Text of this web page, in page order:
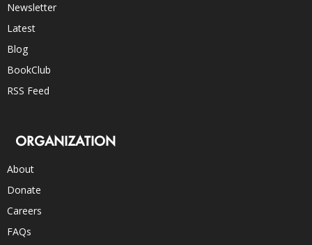
Newsletter
Latest
Blog
BookClub
RSS Feed
ORGANIZATION
About
Donate
Careers
FAQs